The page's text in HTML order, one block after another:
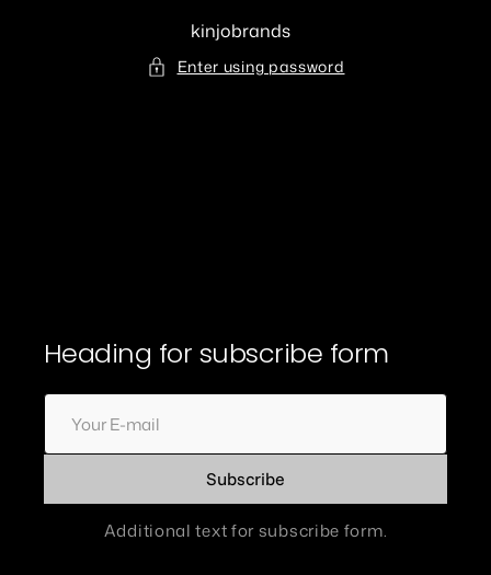
kinjobrands
Enter using password
Heading for subscribe form
Your
Subscribe
Additional text for subscribe form.